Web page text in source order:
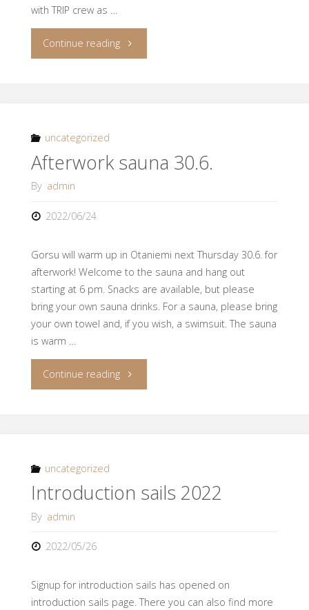
with TRIP crew as …
Continue reading"Join
Sail
uncategorized
Afterwork sauna 30.6.
By admin
2022/06/24
Gorsu will warm up in Otaniemi next Thursday 30.6. for
afterwork! Welcome to the sauna and hang out
starting at 6 pm. Snacks are available, but please
bring your own sauna drinks. For a sauna, please bring
your own towel and, if you wish, a swimsuit. The sauna
is warm …
Continue reading"Afterwork
uncategorized
Introduction sails 2022
By admin
2022/05/26
Signup for introduction sails has opened on
introduction sails page. There you can also find more